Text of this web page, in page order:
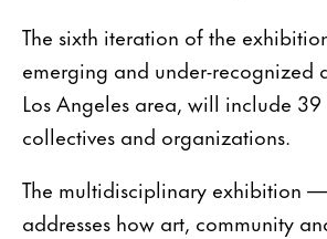
The sixth iteration of the
emerging and under-recognized
Los Angeles area, will include 39
collectives and organizations.
The multidisciplinary exhibition
addresses how art, community